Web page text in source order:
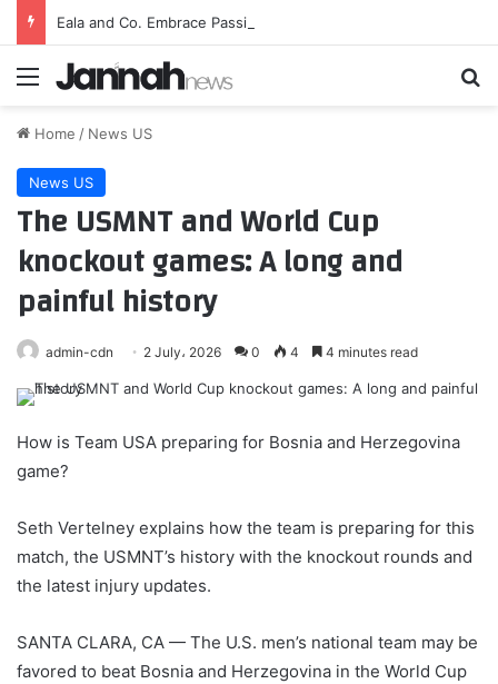
Eala and Co. Embrace Passionate Filipino Fanbase…
Menu
Home / News US
News US
The USMNT and World Cup
knockout games: A long and
painful history
admin-cdn 2 July، 2026 0 4 4 minutes read
How is Team USA preparing for Bosnia and Herzegovina
game?
Seth Vertelney explains how the team is preparing for this
match, the USMNT’s history with the knockout rounds and
the latest injury updates.
SANTA CLARA, CA — The U.S. men’s national team may be
favored to beat Bosnia and Herzegovina in the World Cup